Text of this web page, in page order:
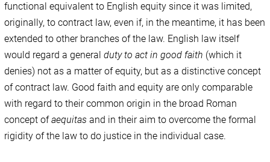
functional equivalent to English equity since it was limited,
originally, to contract law, even if, in the meantime, it has been
extended to other branches of the law. English law itself
would regard a generalduty to act in good faith (which it
denies) not as a matter of equity, but as a distinctive concept
of contract law. Good faith and equity are only comparable
with regard to their common origin in the broad Roman
concept ofaequitas and in their aim to overcome the formal
rigidity of the law to do justice in the individual case.